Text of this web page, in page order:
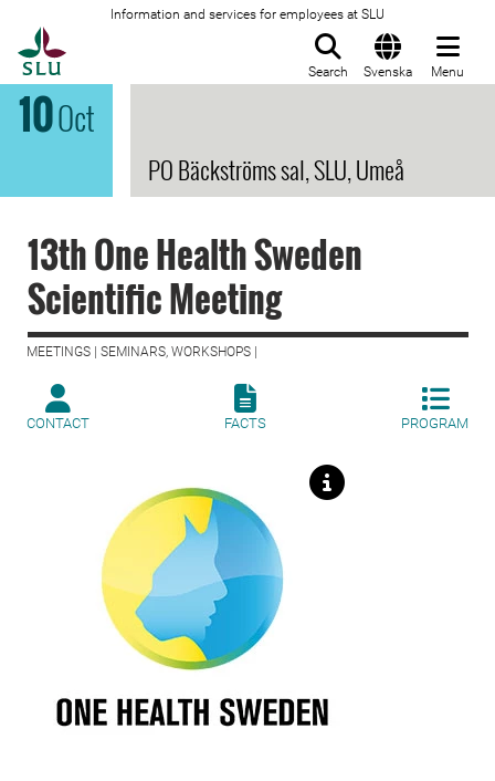
Information and services for employees at SLU
Search Svenska Menu
10Oct
PO Bäckströms sal, SLU, Umeå
13th One Health Sweden
Scientific Meeting
MEETINGS | SEMINARS, WORKSHOPS |
CONTACT FACTS PROGRAM